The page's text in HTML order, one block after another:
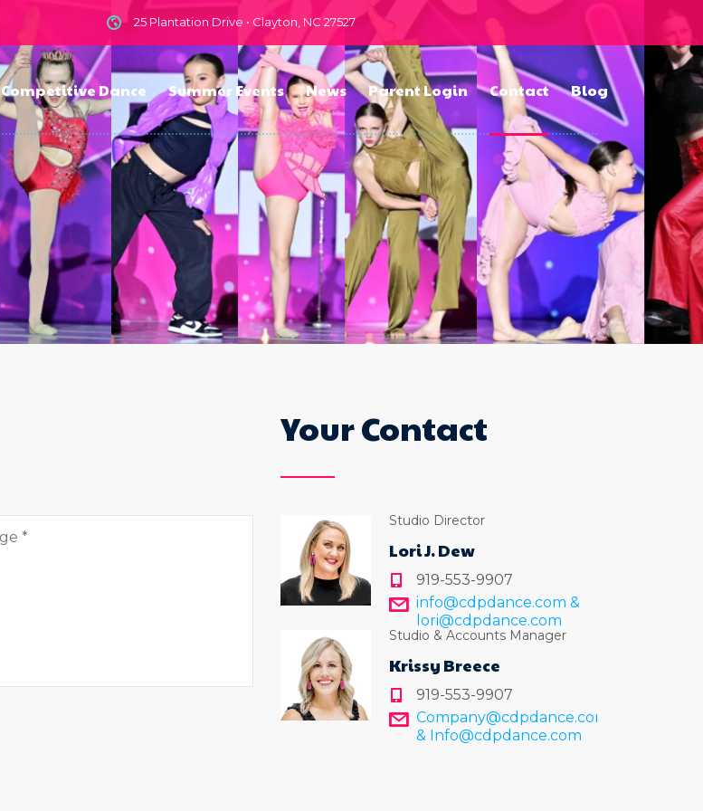
25 Plantation Drive • Clayton, NC 27527
Competitive Dance Summer Events News Parent Login Contact Blog
Your Contact
Studio Director
Lori J. Dew
919-553-9907
info@cdpdance.com &
lori@cdpdance.com
Studio & Accounts Manager
Krissy Breece
919-553-9907
Company@cdpdance.com
& Info@cdpdance.com